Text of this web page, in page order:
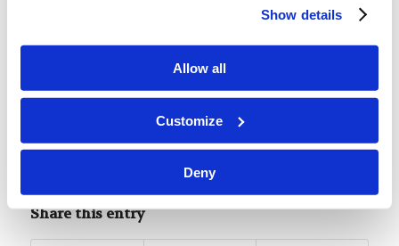
Show details
Allow all
Customize
Deny
written content for LivingEd-Charlotte. These
summaries cover topics originally presented by
our faculty and guest speakers in our weekly
Forum and Assembly. For more Assembly-related
content check out ourSecond Thoughts posts
Share this entry